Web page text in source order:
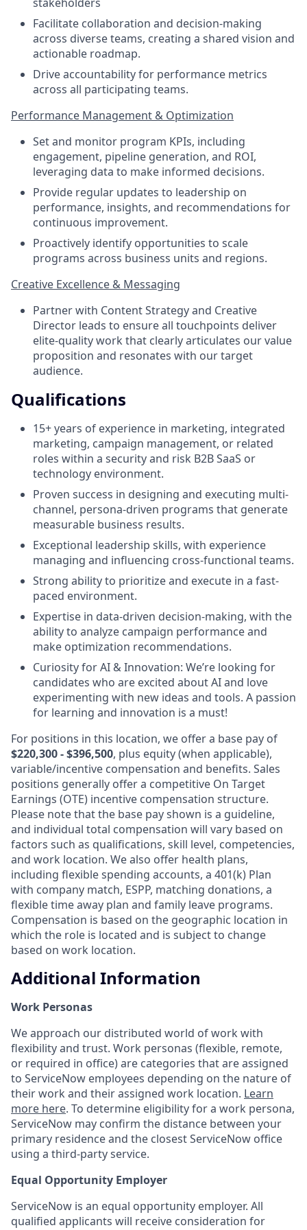
Facilitate collaboration and decision-making
across diverse teams, creating a shared vision and
actionable roadmap.
Drive accountability for performance metrics
across all participating teams.
Performance Management & Optimization
Set and monitor program KPIs, including
engagement, pipeline generation, and ROI,
leveraging data to make informed decisions.
Provide regular updates to leadership on
performance, insights, and recommendations for
continuous improvement.
Proactively identify opportunities to scale
programs across business units and regions.
Creative Excellence & Messaging
Partner with Content Strategy and Creative
Director leads to ensure all touchpoints deliver
elite-quality work that clearly articulates our value
proposition and resonates with our target
audience.
Qualifications
15+ years of experience in marketing, integrated
marketing, campaign management, or related
roles within a security and risk B2B SaaS or
technology environment.
Proven success in designing and executing multi-
channel, persona-driven programs that generate
measurable business results.
Exceptional leadership skills, with experience
managing and influencing cross-functional teams.
Strong ability to prioritize and execute in a fast-
paced environment.
Expertise in data-driven decision-making, with the
ability to analyze campaign performance and
make optimization recommendations.
Curiosity for AI & Innovation: We’re looking for
candidates who are excited about AI and love
experimenting with new ideas and tools. A passion
for learning and innovation is a must!
For positions in this location, we offer a base pay of
$220,300 - $396,500, plus equity (when applicable),
variable/incentive compensation and benefits. Sales
positions generally offer a competitive On Target
Earnings (OTE) incentive compensation structure.
Please note that the base pay shown is a guideline,
and individual total compensation will vary based on
factors such as qualifications, skill level, competencies,
and work location. We also offer health plans,
including flexible spending accounts, a 401(k) Plan
with company match, ESPP, matching donations, a
flexible time away plan and family leave programs.
Compensation is based on the geographic location in
which the role is located and is subject to change
based on work location.
Additional Information
Work Personas
We approach our distributed world of work with
flexibility and trust. Work personas (flexible, remote,
or required in office) are categories that are assigned
to ServiceNow employees depending on the nature of
their work and their assigned work location. Learn
more here. To determine eligibility for a work persona,
ServiceNow may confirm the distance between your
primary residence and the closest ServiceNow office
using a third-party service.
Equal Opportunity Employer
ServiceNow is an equal opportunity employer. All
qualified applicants will receive consideration for